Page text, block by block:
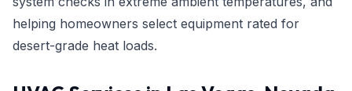
helping homeowners select equipment rated for
desert-grade heat loads.